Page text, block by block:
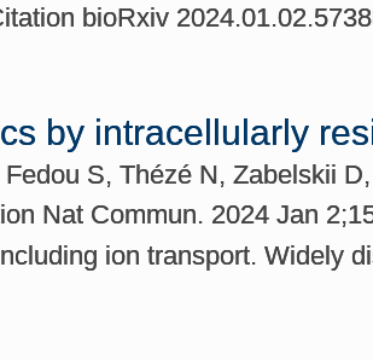
bioRxiv
by intracellularly
S, Thézé N, Zabelskii
Nat Commun. 2024 Jan
ion transport. Widely